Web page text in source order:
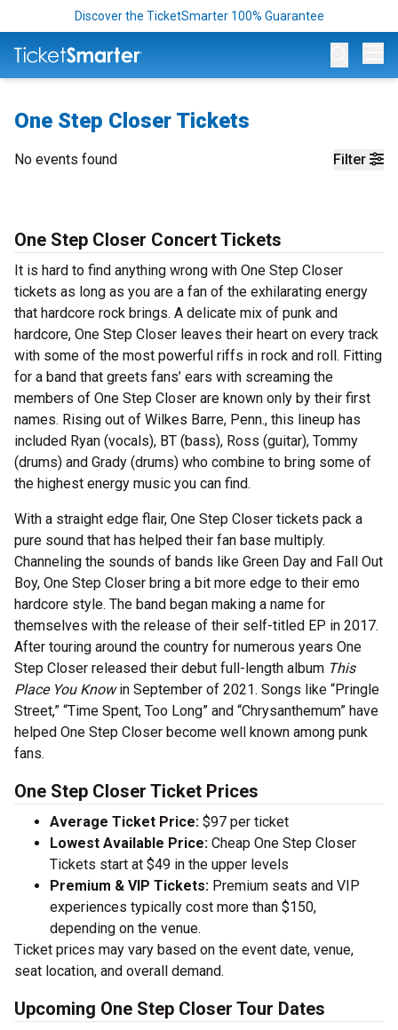
Discover the TicketSmarter 100% Guarantee
One Step Closer Tickets
Filter
No events found
One Step Closer Concert Tickets
It is hard to find anything wrong with One Step Closer
tickets as long as you are a fan of the exhilarating energy
that hardcore rock brings. A delicate mix of punk and
hardcore, One Step Closer leaves their heart on every track
with some of the most powerful riffs in rock and roll. Fitting
for a band that greets fans’ ears with screaming the
members of One Step Closer are known only by their first
names. Rising out of Wilkes Barre, Penn., this lineup has
included Ryan (vocals), BT (bass), Ross (guitar), Tommy
(drums) and Grady (drums) who combine to bring some of
the highest energy music you can find.
With a straight edge flair, One Step Closer tickets pack a
pure sound that has helped their fan base multiply.
Channeling the sounds of bands like Green Day and Fall Out
Boy, One Step Closer bring a bit more edge to their emo
hardcore style. The band began making a name for
themselves with the release of their self-titled EP in 2017.
After touring around the country for numerous years One
Step Closer released their debut full-length album This
Place You Knowin September of 2021. Songs like “Pringle
Street,” “Time Spent, Too Long” and “Chrysanthemum” have
helped One Step Closer become well known among punk
fans.
One Step Closer Ticket Prices
Average Ticket Price: $97 per ticket
Lowest Available Price: Cheap One Step Closer
Tickets start at $49 in the upper levels
Premium & VIP Tickets: Premium seats and VIP
experiences typically cost more than $150,
depending on the venue.
Ticket prices may vary based on the event date, venue,
seat location, and overall demand.
Upcoming One Step Closer Tour Dates